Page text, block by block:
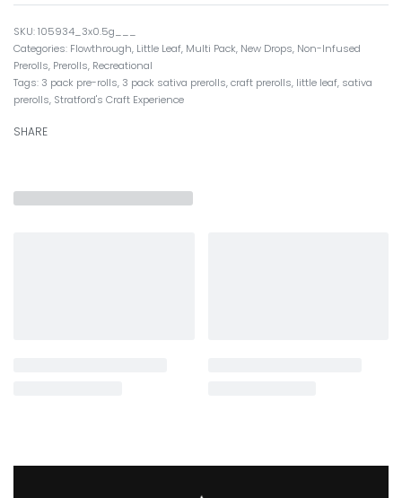
105934_3x0.5g___
Categories: Flowthrough, Little Leaf, Multi Pack, New Drops, Non-Infused
Prerolls, Prerolls, Recreational
Tags: 3 pack pre-rolls, 3 pack sativa prerolls,craft prerolls, little leaf, sativa
prerolls, Stratford's Craft Experience
SHARE